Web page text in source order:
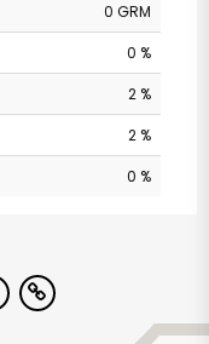
0 GRM
0 %
2 %
2 %
0 %